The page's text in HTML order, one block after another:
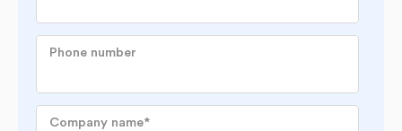
Phone number
Company name*